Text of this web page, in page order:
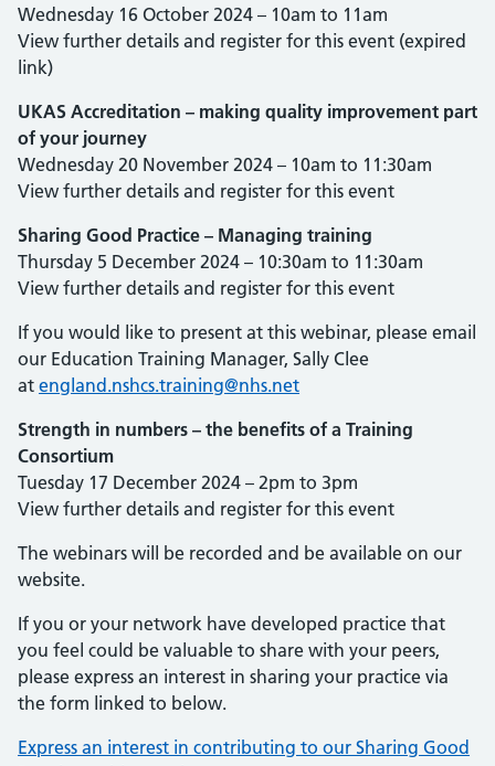
Wednesday 16 October 2024 – 10am to 11am
View further details and register for this event (expired
link)
UKAS Accreditation – making quality improvement part
of your journey
Wednesday 20 November 2024 – 10am to 11:30am
View further details and register for this event
Sharing Good Practice – Managing training
Thursday 5 December 2024 – 10:30am to 11:30am
View further details and register for this event
If you would like to present at this webinar, please email
our Education Training Manager, Sally Clee
at england.nshcs.training@nhs.net
Strength in numbers – the benefits of a Training
Consortium
Tuesday 17 December 2024 – 2pm to 3pm
View further details and register for this event
The webinars will be recorded and be available on our
website.
If you or your network have developed practice that
you feel could be valuable to share with your peers,
please express an interest in sharing your practice via
the form linked to below.
Express an interest in contributing to our Sharing Good